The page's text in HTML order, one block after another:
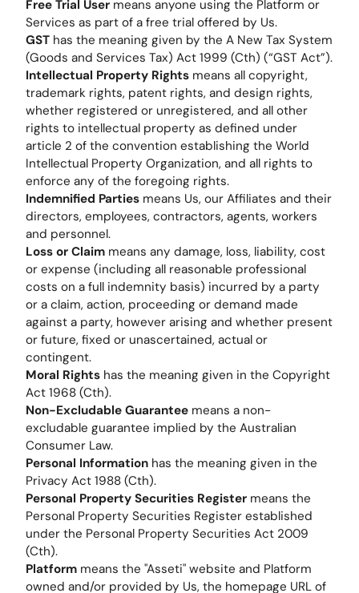
Free Trial User means anyone using the Platform or
Services as part of a free trial offered by Us.
GST has the meaning given by the A New Tax System
(Goods and Services Tax) Act 1999 (Cth) (“GST Act”).
Intellectual Property Rights means all copyright,
trademark rights, patent rights, and design rights,
whether registered or unregistered, and all other
rights to intellectual property as defined under
article 2 of the convention establishing the World
Intellectual Property Organization, and all rights to
enforce any of the foregoing rights.
Indemnified Parties means Us, our Affiliates and their
directors, employees, contractors, agents, workers
and personnel.
Loss or Claim means any damage, loss, liability, cost
or expense (including all reasonable professional
costs on a full indemnity basis) incurred by a party
or a claim, action, proceeding or demand made
against a party, however arising and whether present
or future, fixed or unascertained, actual or
contingent.
Moral Rights has the meaning given in the Copyright
Act 1968 (Cth).
Non-Excludable Guarantee means a non-
excludable guarantee implied by the Australian
Consumer Law.
Personal Information has the meaning given in the
Privacy Act 1988 (Cth).
Personal Property Securities Register means the
Personal Property Securities Register established
under the Personal Property Securities Act 2009
(Cth).
Platform means the "Asseti" website and Platform
owned and/or provided by Us, the homepage URL of